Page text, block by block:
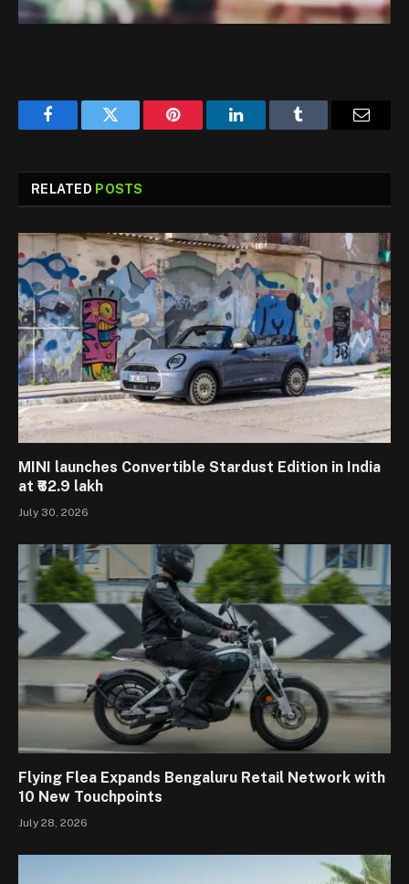
FacebookTwitter Pinterest LinkedInTumblr
RELATED POSTS
MINI launches Convertible Stardust Edition in India
at ₹62.9 lakh
July 30, 2026
Flying Flea Expands Bengaluru Retail Network with
10 New Touchpoints
July 28, 2026